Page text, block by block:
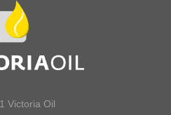
Victoria Oil